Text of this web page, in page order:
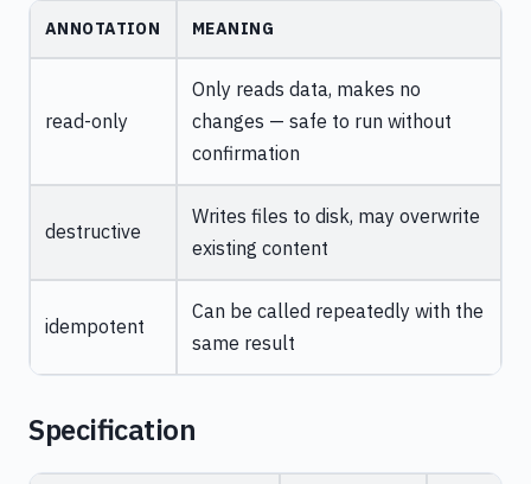
ANNOTATION MEANING
read-only
Only reads data, makes no
changes — safe to run without
confirmation
destructive
Writes files to disk, may overwrite
existing content
idempotent
Can be called repeatedly with the
same result
Specification